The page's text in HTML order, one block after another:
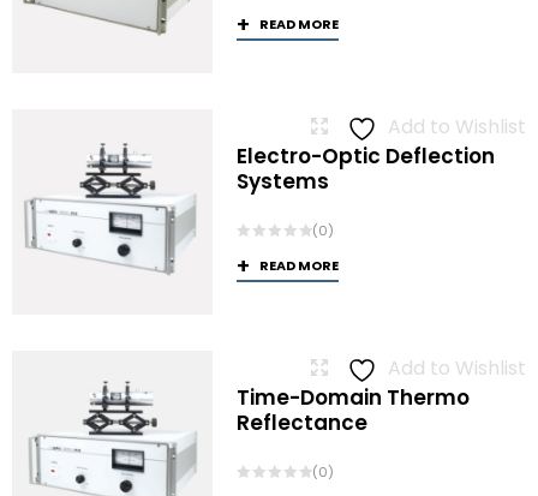
READ MORE
Add to Wishlist
Electro-Optic Deflection
Systems
(0)
READ MORE
Add to Wishlist
Time-Domain Thermo
Reflectance
(0)